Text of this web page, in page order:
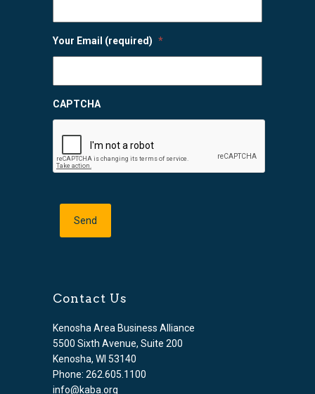
Your Email (required) *
CAPTCHA
Contact Us
Kenosha Area Business Alliance
5500 Sixth Avenue, Suite 200
Kenosha, WI 53140
Phone: 262.605.1100
info@kaba.org